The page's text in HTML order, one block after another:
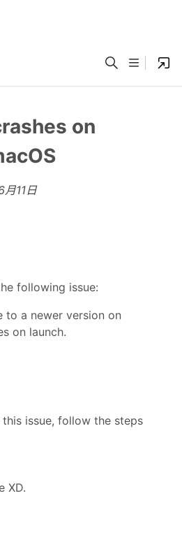
on
11日
following issue:
to a newer version on
on launch.
issue, follow the steps
XD.